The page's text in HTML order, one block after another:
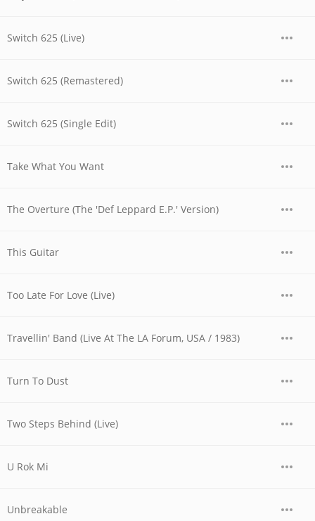
Switch 625 (Live)
Switch 625 (Remastered)
Switch 625 (Single Edit)
Take What You Want
The Overture (The 'Def Leppard E.P.' Version)
This Guitar
Too Late For Love (Live)
Travellin' Band (Live At The LA Forum, USA / 1983)
Turn To Dust
Two Steps Behind (Live)
U Rok Mi
Unbreakable